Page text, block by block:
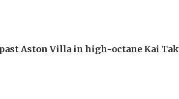
Aston Villa in high-octane Kai Tak